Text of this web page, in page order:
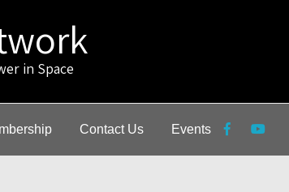
in Space
Contact Us Events